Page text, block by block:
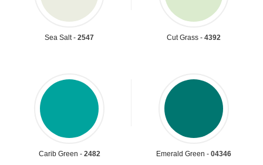
Sea Salt - 2547 Cut Grass - 4392
Carib Green - 2482 Emerald Green - 04346